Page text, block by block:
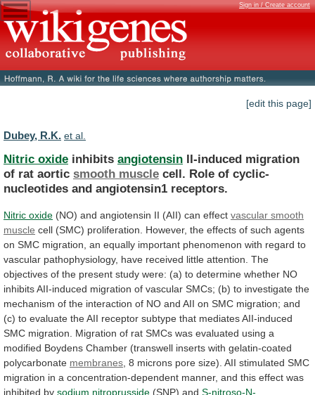
Sign in / Create account
[edit this page]
Dubey, R.K. et al.
Nitric oxide inhibits angiotensin II-induced migration
of rat aortic smooth muscle cell. Role of cyclic-
nucleotides and angiotensin1 receptors.
Nitric oxide (NO) and angiotensin II (AII) can effect vascular smooth
muscle cell (SMC) proliferation. However, the effects of such agents
on SMC migration, an equally important phenomenon with regard to
vascular pathophysiology, have received little attention. The
objectives of the present study were: (a) to determine whether NO
inhibitsAII-induced migration of vascular SMCs; (b) to investigate the
mechanism of the interaction of NO and AII on SMC migration; and
(c) to evaluate theAII receptor subtype that mediatesAII-induced
SMC migration. Migration of rat SMCs was evaluated using a
modified Boydens Chamber (transwell inserts with gelatin-coated
polycarbonate membranes 8 microns pore size). AII stimulated SMC
migration in a concentration-dependent manner, and this effect was
inhibited by sodium nitroprusside (SNP) and S-nitroso-N-